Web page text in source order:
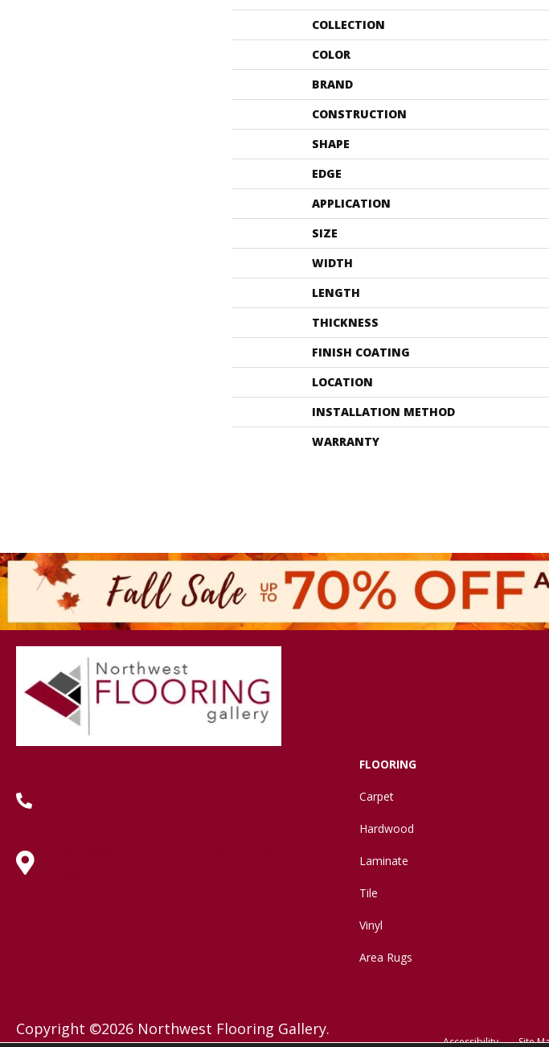
COLLECTION
COLOR
BRAND
CONSTRUCTION
SHAPE
EDGE
APPLICATION
SIZE
WIDTH
LENGTH
THICKNESS
FINISH COATING
LOCATION
INSTALLATION METHOD
WARRANTY
FLOORING
Carpet
Hardwood
Laminate
Tile
Vinyl
Area Rugs
Copyright ©2026 Northwest Flooring Gallery.
Accessibility Site